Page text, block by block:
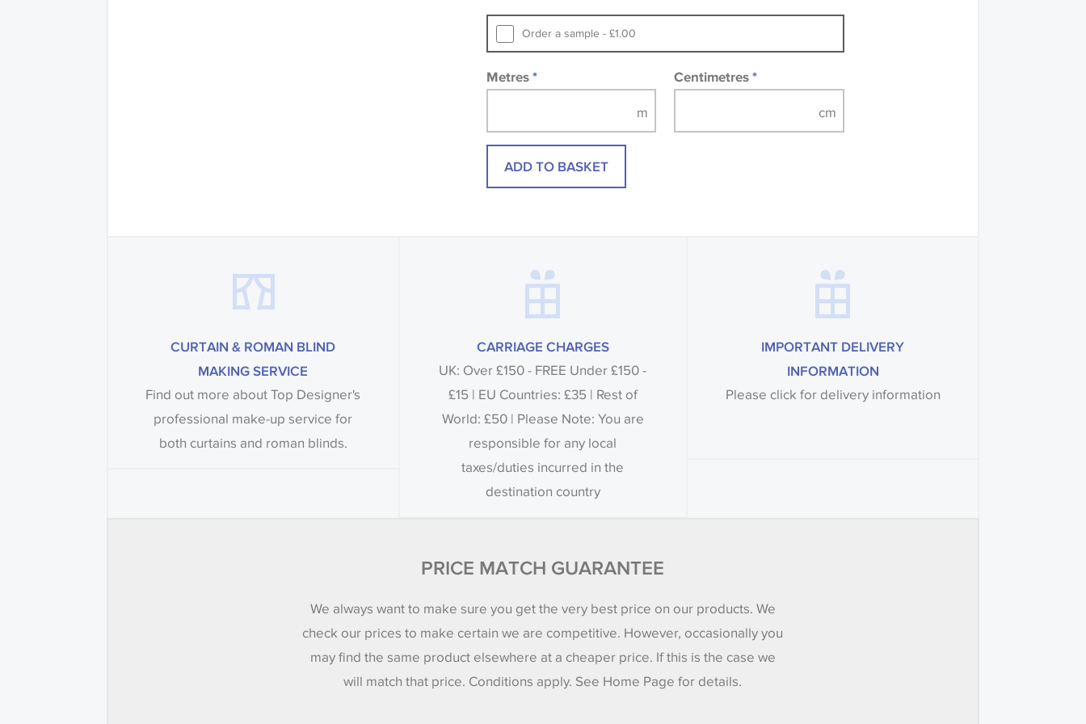
Order a sample - £1.00
Metres * Centimetres*
ADD TO BASKET
CURTAIN & ROMAN BLIND
MAKING SERVICE
Find out more about Top Designer's
professional make-up service for
both curtains and roman blinds.
CARRIAGE CHARGES
UK: Over £150 - FREE Under £150 -
£15 | EU Countries: £35 | Rest of
World: £50 | Please Note: You are
responsible for any local
taxes/duties incurred in the
destination country
IMPORTANT DELIVERY
INFORMATION
Please click for delivery information
PRICE MATCH GUARANTEE
We always want to make sure you get the very best price on our products. We
check our prices to make certain we are competitive. However, occasionally you
may find the same product elsewhere at a cheaper price. If this is the case we
will match that price. Conditions apply. See Home Page for details.